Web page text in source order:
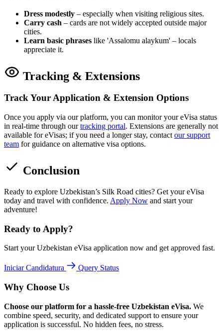
Dress modestly – especially when visiting religious sites.
Carry cash – cards are not widely accepted outside major
cities.
Learn basic phrases like 'Assalomu alaykum' – locals
appreciate it.
Tracking & Extensions
Track Your Application & Extension Options
Once you apply via our platform, you can monitor your eVisa status
in real-time through ourtracking portal. Extensions are generally not
available for eVisas; if you need a longer stay, contact our support
team for guidance on alternative visa options.
Conclusion
Ready to explore Uzbekistan’s Silk Road cities? Get your eVisa
today and travel with confidence. Apply Now and start your
adventure!
Ready to Apply?
Start your Uzbekistan eVisa application now and get approved fast.
Iniciar Candidatura Query Status
Why Choose Us
Choose our platform for a hassle-free Uzbekistan eVisa. We
combine speed, security, and dedicated support to ensure your
application is successful. No hidden fees, no stress.